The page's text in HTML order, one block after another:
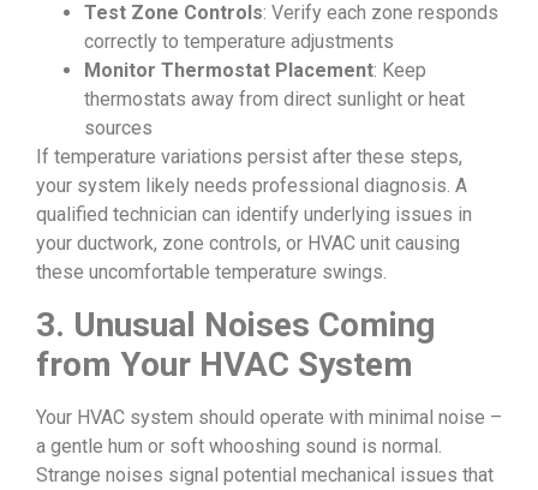
Test Zone Controls: Verify each zone responds
correctly to temperature adjustments
Monitor Thermostat Placement: Keep
thermostats away from direct sunlight or heat
sources
If temperature variations persist after these steps,
your system likely needs professional diagnosis. A
qualified technician can identify underlying issues in
your ductwork, zone controls, or HVAC unit causing
these uncomfortable temperature swings.
3. Unusual Noises Coming
from Your HVAC System
Your HVAC system should operate with minimal noise –
a gentle hum or soft whooshing sound is normal.
Strange noises signal potential mechanical issues that